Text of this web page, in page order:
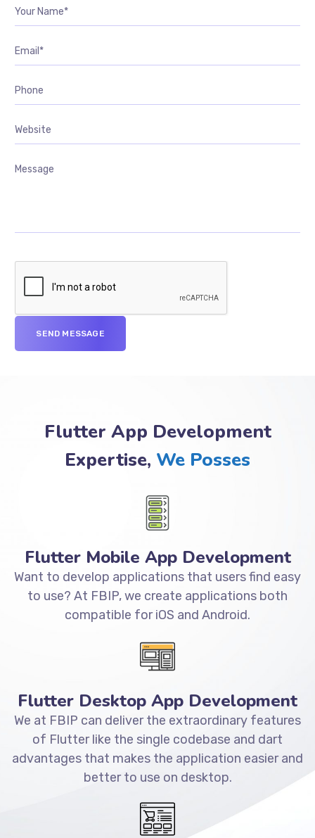
Flutter App Development
Expertise, We Posses
Flutter Mobile App Development
Want to develop applications that users find easy
to use? At FBIP, we create applications both
compatible for iOS and Android.
Flutter Desktop App Development
We at FBIP can deliver the extraordinary features
of Flutter like the single codebase and dart
advantages that makes the application easier and
better to use on desktop.